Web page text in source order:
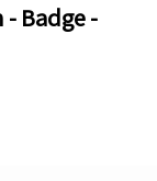
- Badge -